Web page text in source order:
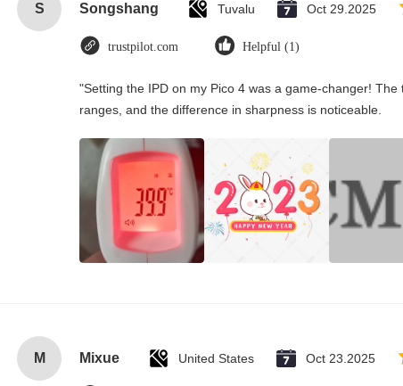
S Songshang Tuvalu Oct 29.2025
trustpilot.com Helpful (1)
"Setting the IPD on my Pico 4 was a game-changer!
ranges, and the difference in sharpness is noticeable.
M Mixue United States Oct 23.2025